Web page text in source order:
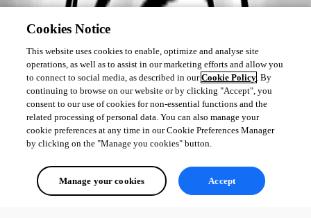
Cookies Notice
This website uses cookies to enable, optimize and analyse site
operations, as well as to assist in our marketing efforts and allow you
to connect to social media, as described in ourCookie Policy. By
continuing to browse on our website or by clicking "Accept", you
consent to our use of cookies for non-essential functions and the
related processing of personal data. You can also manage your
cookie preferences at any time in our Cookie Preferences Manager
by clicking on the "Manage you cookies" button.
Manage your cookies Accept